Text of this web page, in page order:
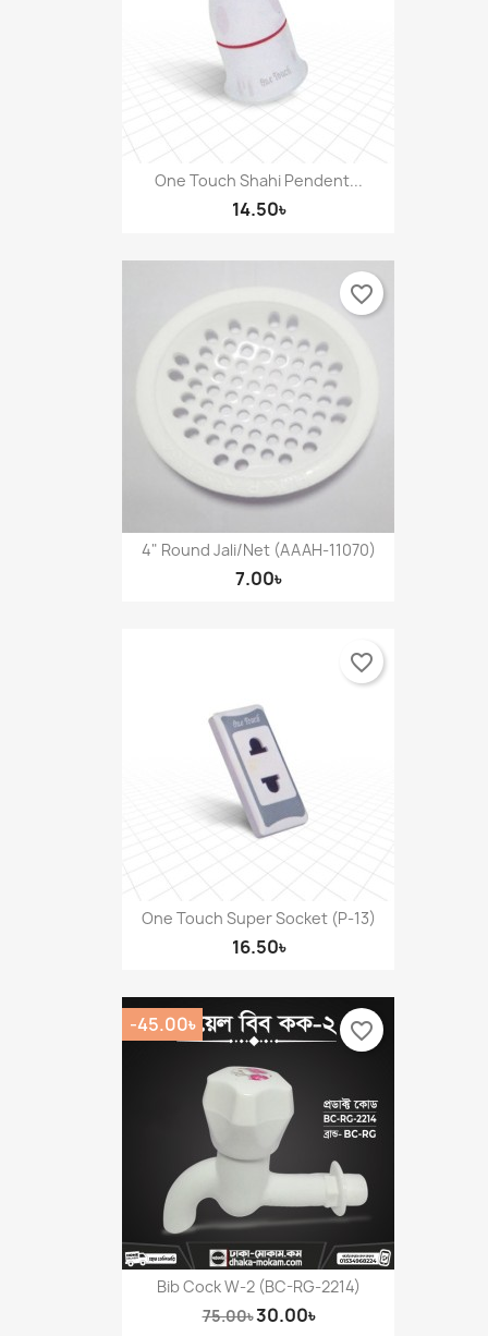
One Touch Shahi Pendent...
14.50৳
4" Round Jali/Net (AAAH-11070)
7.00৳
favorite_border
One Touch Super Socket (P-13)
16.50৳
favorite_border
Bib Cock W-2 (BC-RG-2214)
75.00৳30.00৳
-45.00৳ favorite_border